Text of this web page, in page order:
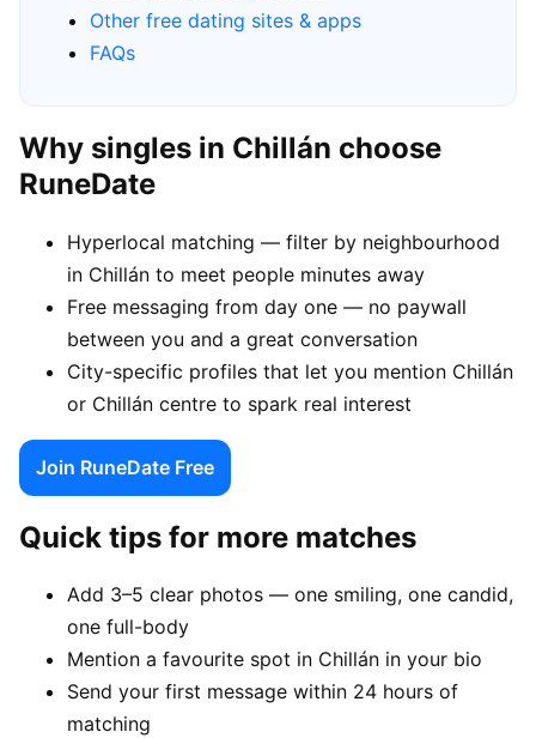
Other free dating sites & apps
FAQs
Why singles in Chillán choose
RuneDate
Hyperlocal matching — filter by neighbourhood
in Chillán to meet people minutes away
Free messaging from day one — no paywall
between you and a great conversation
City-specific profiles that let you mention Chillán
or Chillán centre to spark real interest
Join RuneDate Free
Quick tips for more matches
Add 3–5 clear photos — one smiling, one candid,
one full-body
Mention a favourite spot in Chillán in your bio
Send your first message within 24 hours of
matching